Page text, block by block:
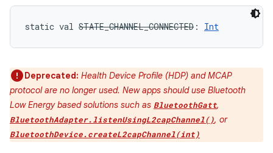
static val STATE_CHANNEL_CONNECTED : Int
Deprecated: Health Device Profile (HDP) and MCAP
protocol are no longer used. New apps should use Bluetooth
Low Energy based solutions such as BluetoothGatt,
BluetoothAdapter.listenUsingL2capChannel(), or
BluetoothDevice.createL2capChannel(int)